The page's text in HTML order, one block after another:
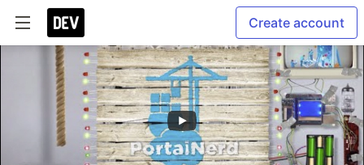
Create account